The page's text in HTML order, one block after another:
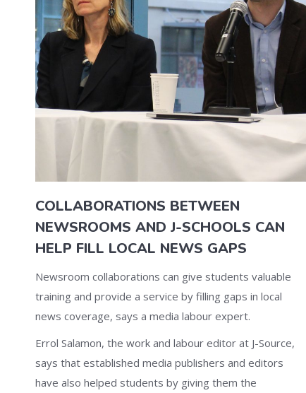
COLLABORATIONS BETWEEN
NEWSROOMS AND J-SCHOOLS CAN
HELP FILL LOCAL NEWS GAPS
Newsroom collaborations can give students valuable
training and provide a service by filling gaps in local
news coverage, says a media labour expert.
Errol Salamon, the work and labour editor at J-Source,
says that established media publishers and editors
have also helped students by giving them the